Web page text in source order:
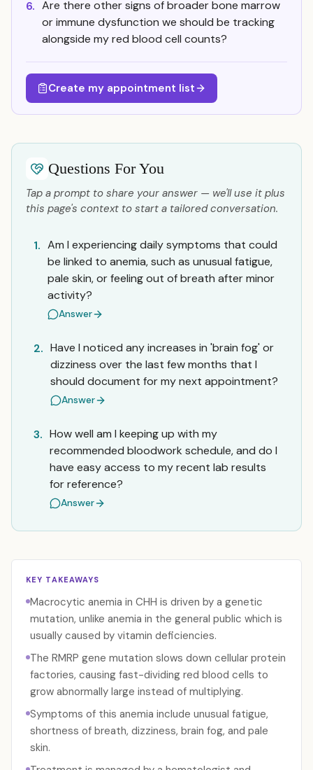
6. Are there other signs of broader bone marrow
or immune dysfunction we should be tracking
alongside my red blood cell counts?
Create my appointment list
Questions For You
Tap a prompt to share your answer — we'll use it plus
this page's context to start a tailored conversation.
1. Am I experiencing daily symptoms that could
be linked to anemia, such as unusual fatigue,
pale skin, or feeling out of breath after minor
activity?
Answer
2. Have I noticed any increases in 'brain fog' or
dizziness over the last few months that I
should document for my next appointment?
Answer
3. How well am I keeping up with my
recommended bloodwork schedule, and do I
have easy access to my recent lab results
for reference?
Answer
KEY TAKEAWAYS
Macrocytic anemia in CHH is driven by a genetic
mutation, unlike anemia in the general public which is
usually caused by vitamin deficiencies.
The RMRP gene mutation slows down cellular protein
factories, causing fast-dividing red blood cells to
grow abnormally large instead of multiplying.
Symptoms of this anemia include unusual fatigue,
shortness of breath, dizziness, brain fog, and pale
skin.